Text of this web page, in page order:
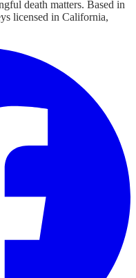
death matters. Based in
licensed in California,